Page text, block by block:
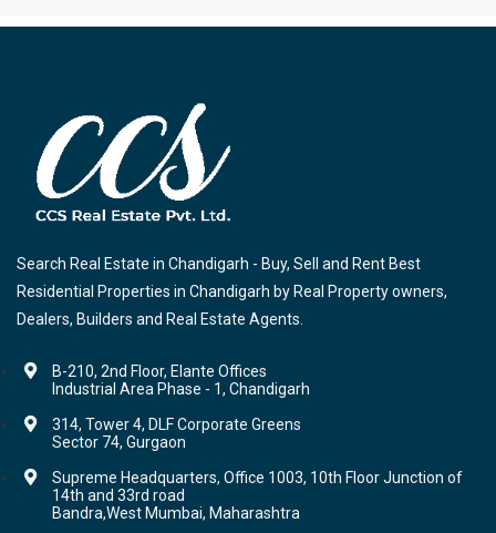
Search Real Estate in Chandigarh - Buy, Sell and Rent Best
Residential Properties in Chandigarh by Real Property owners,
Dealers, Builders and Real Estate Agents.
B-210, 2nd Floor, Elante Offices
Industrial Area Phase - 1, Chandigarh
314, Tower 4, DLF Corporate Greens
Sector 74, Gurgaon
Supreme Headquarters, Office 1003, 10th Floor Junction of
14th and 33rd road
Bandra,West Mumbai, Maharashtra